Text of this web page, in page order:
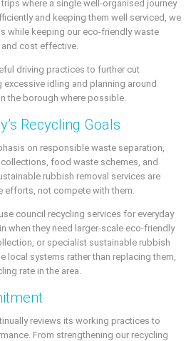
where a single well-organised journey
and keeping them well serviced, we
while keeping our eco-friendly waste
cost effective.
driving practices to further cut
idling and planning around
the borough where possible.
Recycling Goals
on responsible waste separation,
food waste schemes, and
rubbish removal services are
efforts, not compete with them.
council recycling services for everyday
when they need larger-scale eco-friendly
or specialist sustainable rubbish
local systems rather than replacing them,
rate in the area.
reviews its working practices to
From strengthening our recycling